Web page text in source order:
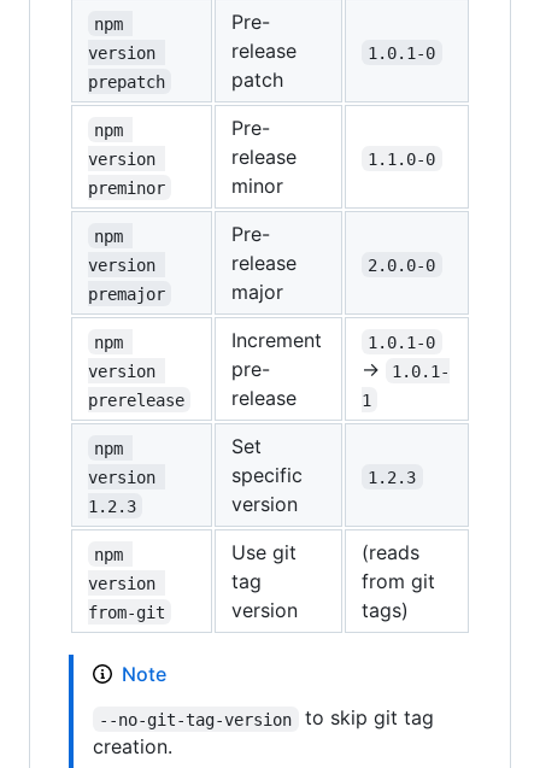
npm
version
prepatch
Pre-
release
patch
1.0.1-0
npm
version
preminor
Pre-
release
minor
1.1.0-0
npm
version
premajor
Pre-
release
major
2.0.0-0
npm
version
prerelease
Increment
pre-
release
1.0.1-0
→
1.0.1-
1
npm
version
1.2.3
Set
specific
version
1.2.3
npm
version
from-git
Use git
tag
version
(reads
from git
tags)
Note
--no-git-tag-version
to skip git tag
creation.